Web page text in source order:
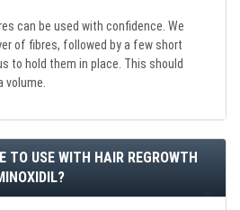
can be used with confidence. We
of fibres, followed by a few short
to hold them in place. This should
TO USE WITH HAIR REGROWTH